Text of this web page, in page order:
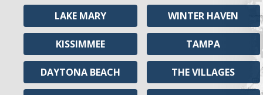
LAKE MARY
KISSIMMEE
DAYTONA BEACH
WINTER HAVEN
TAMPA
THE VILLAGES